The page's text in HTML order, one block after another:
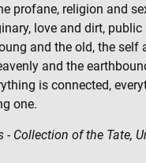
profane, religion and
love and dirt, public
and the old, the self
and the
is connected,
one.
- Collection of the Tate,